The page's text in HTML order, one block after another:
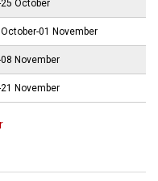
October
01 November
November
November